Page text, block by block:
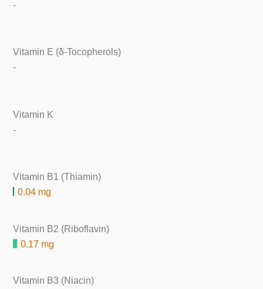
-
Vitamin E (δ-Tocopherols)
-
Vitamin K
-
Vitamin B1 (Thiamin)
0.04 mg
Vitamin B2 (Riboflavin)
0.17 mg
Vitamin B3 (Niacin)